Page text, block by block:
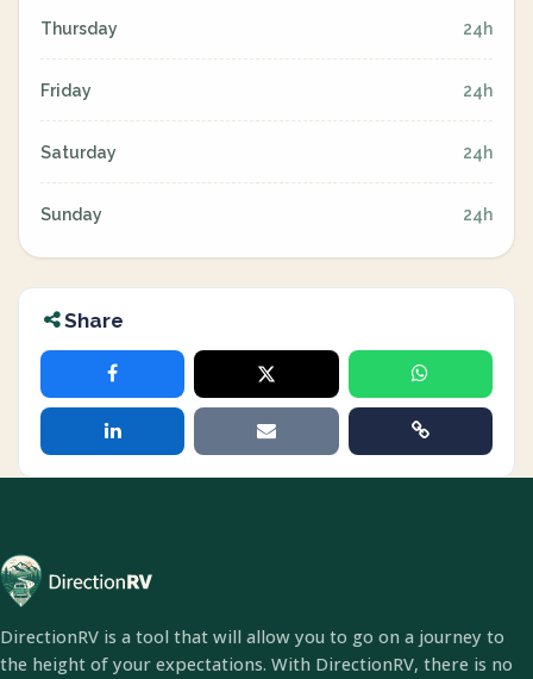
Thursday 24h
Friday 24h
Saturday 24h
Sunday 24h
Share
DirectionRV is a tool that will allow you to go on a journey to
the height of your expectations. With DirectionRV, there is no